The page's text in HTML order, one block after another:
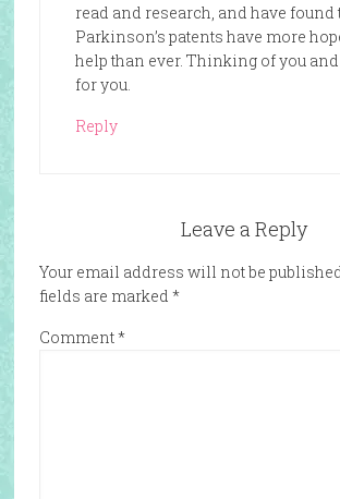
read and research, and have found
Parkinson’s patents have more
help than ever. Thinking of you
for you.
Reply
Leave a Reply
Your email address will not be
fields are marked *
Comment*